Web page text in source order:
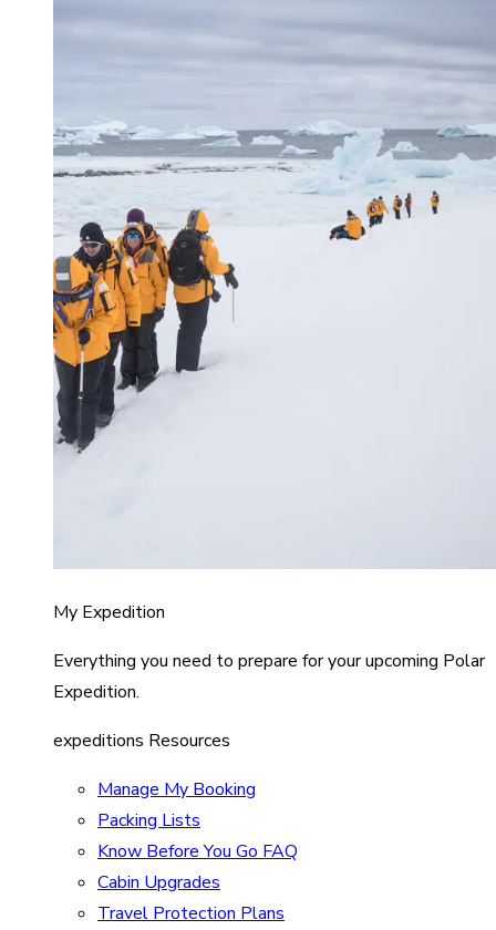
My Expedition
Everything you need to prepare for your upcoming Polar
Expedition.
expeditions Resources
Manage My Booking
Packing Lists
Know Before You Go FAQ
Cabin Upgrades
Travel Protection Plans